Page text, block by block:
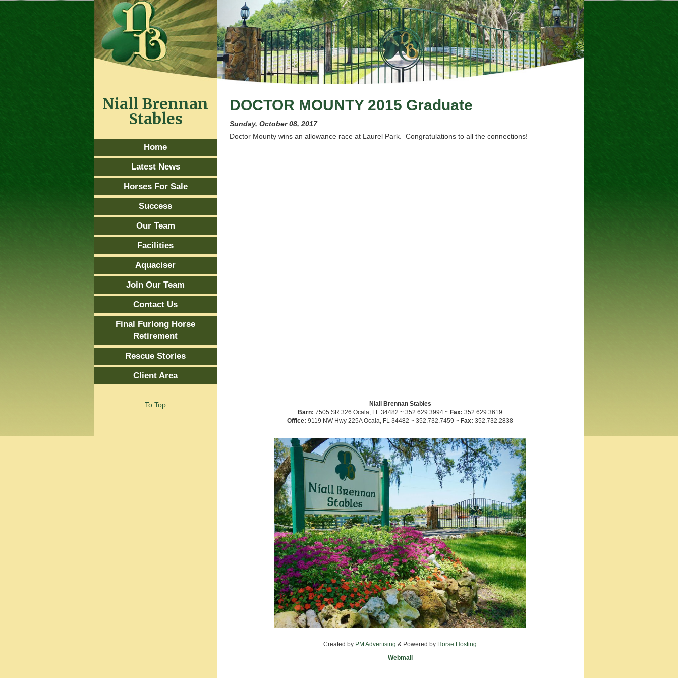
DOCTOR MOUNTY 2015 Graduate
Sunday, October 08, 2017
Doctor Mounty wins an allowance race at Laurel Park. Congratulations to all the connections!
Niall Brennan
Stables
Home
Latest News
Horses For Sale
Success
Our Team
Facilities
Aquaciser
Join Our Team
Contact Us
Final Furlong Horse
Retirement
Rescue Stories
Client Area
To Top
Niall Brennan Stables
Barn: 7505 SR 326 Ocala, FL 34482 ~ 352.629.3994 ~Fax: 352.629.3619
Office: 9119 NW Hwy 225A Ocala, FL 34482 ~ 352.732.7459 ~Fax: 352.732.2838
Created by PM Advertising & Powered by Horse Hosting
Webmail